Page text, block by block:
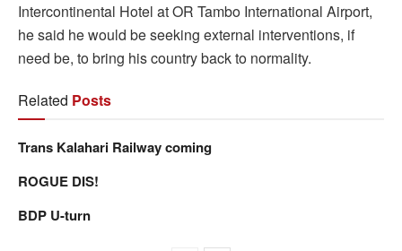
Intercontinental Hotel at OR Tambo International Airport,
he said he would be seeking external interventions, if
need be, to bring his country back to normality.
Related Posts
Trans Kalahari Railway coming
ROGUE DIS!
BDP U-turn